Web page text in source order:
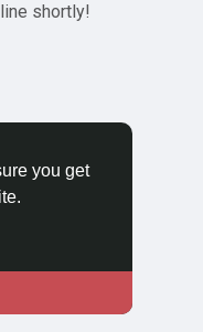
you get
shortly!